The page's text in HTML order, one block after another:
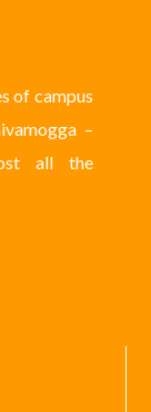
of campus
–
all the